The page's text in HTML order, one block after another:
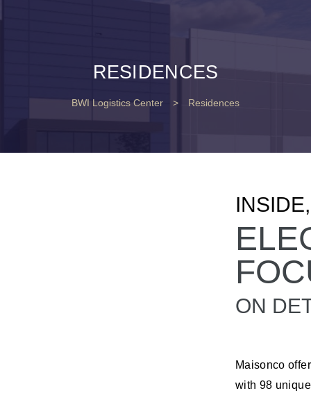
RESIDENCES
BWI Logistics Center > Residences
ON
Maisonco
with 98